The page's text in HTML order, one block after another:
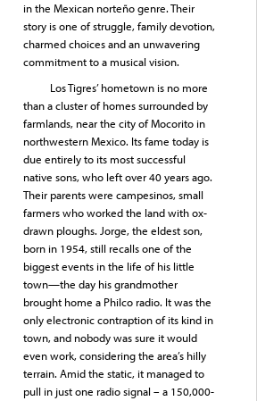
in the Mexican norteño genre. Their
story is one of struggle, family devotion,
charmed choices and an unwavering
commitment to a musical vision.
Los Tigres’ hometown is no more
than a cluster of homes surrounded by
farmlands, near the city of Mocorito in
northwestern Mexico. Its fame today is
due entirely to its most successful
native sons, who left over 40 years ago.
Their parents were campesinos, small
farmers who worked the land with ox-
drawn ploughs. Jorge, the eldest son,
born in 1954, still recalls one of the
biggest events in the life of his little
town—the day his grandmother
brought home a Philco radio. It was the
only electronic contraption of its kind in
town, and nobody was sure it would
even work, considering the area’s hilly
terrain. Amid the static, it managed to
pull in just one radio signal – a 150,000-